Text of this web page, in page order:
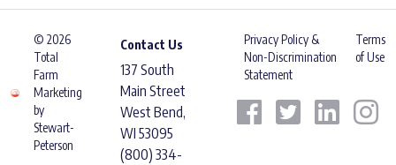
© 2026
Total
Farm
Marketing
by
Stewart-
Peterson
Contact Us
137 South
Main Street
West Bend,
WI 53095
(800) 334-
Privacy Policy &
Non-Discrimination
Statement
Terms
of Use